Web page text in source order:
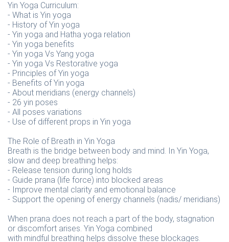
Yin Yoga Curriculum:
- What is Yin yoga
- History of Yin yoga
- Yin yoga and Hatha yoga relation
- Yin yoga benefits
- Yin yoga Vs Yang yoga
- Yin yoga Vs Restorative yoga
- Principles of Yin yoga
- Benefits of Yin yoga
- About meridians (energy channels)
- 26 yin poses
- All poses variations
- Use of different props in Yin yoga
The Role of Breath in Yin Yoga
Breath is the bridge between body and mind. In Yin Yoga,
slow and deep breathing helps:
- Release tension during long holds
- Guide prana (life force) into blocked areas
- Improve mental clarity and emotional balance
- Support the opening of energy channels (nadis/ meridians)
When prana does not reach a part of the body, stagnation
or discomfort arises. Yin Yoga combined
with mindful breathing helps dissolve these blockages.